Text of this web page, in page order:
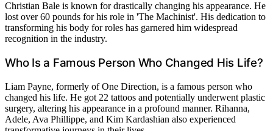
Christian Bale is known for drastically changing his appearance. He
lost over 60 pounds for his role in 'The Machinist'. His dedication to
transforming his body for roles has garnered him widespread
recognition in the industry.
Who Is a Famous Person Who Changed His Life?
Liam Payne, formerly of One Direction, is a famous person who
changed his life. He got 22 tattoos and potentially underwent plastic
surgery, altering his appearance in a profound manner. Rihanna,
Adele, Ava Phillippe, and Kim Kardashian also experienced